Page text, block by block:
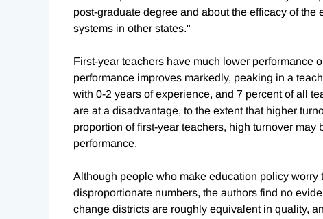
post-graduate degree and about the efficacy of
systems in other states."
First-year teachers have much lower performance
performance improves markedly, peaking in a
with 0-2 years of experience, and 7 percent of all
are at a disadvantage, to the extent that higher
proportion of first-year teachers, high turnover
performance.
Although people who make education policy
disproportionate numbers, the authors find no
change districts are roughly equivalent in quality,